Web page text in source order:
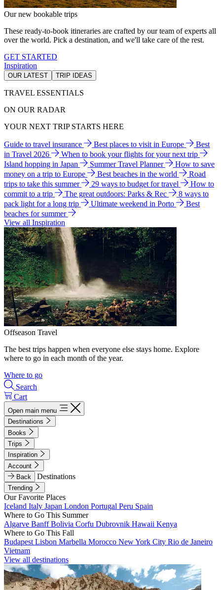
Our new bookable trips
These ready-to-book itineraries are crafted by our team of experts all
over the world. Pick a destination, and we'll take care of the rest.
GET STARTED
Inspiration
OUR LATEST TRIP IDEAS
TRAVEL ESSENTIALS
ON OUR RADAR
YOUR NEXT TRIP STARTS HERE
Guide to travel insurance Best places to visit in Europe
Best
in Travel 2026
When to book your flights for your next trip
Island hopping in Japan
Summer Travel Planner
How to save
money on a trip to Europe
Best beaches in the world
Road
trips to take this summer
29 ways to budget for travel
How to
commit to a trip
The great outdoors: Parks & Rec
8 ways to
pack light for a long trip
Ultimate weekend in Porto
Best
beaches for summer
View all Inspiration
Offseason Travel
The best trips happen when everyone else stays home. Explore
where to go in each month of the year.
Where to go
Search
Cart
Open main menu
Destinations
Books
Trips
Inspiration
Account
Back
Destinations
Trending
Our Favorite Places
Iceland Italy Japan London Portugal Peru Spain
Where to Go This Summer
Algarve BanffBolivia Corfu Dubrovnik Hawaii Kenya
Where to Go This Fall
Budapest Lisbon Marbella Morocco New York City Rio de Janeiro
Vietnam
View all destinations